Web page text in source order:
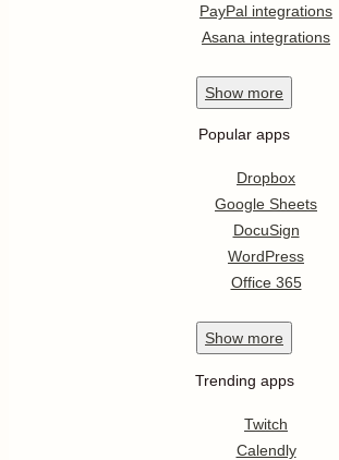
PayPal integrations
Asana integrations
Show more
Popular apps
Dropbox
Google Sheets
DocuSign
WordPress
Office 365
Show more
Trending apps
Twitch
Calendly